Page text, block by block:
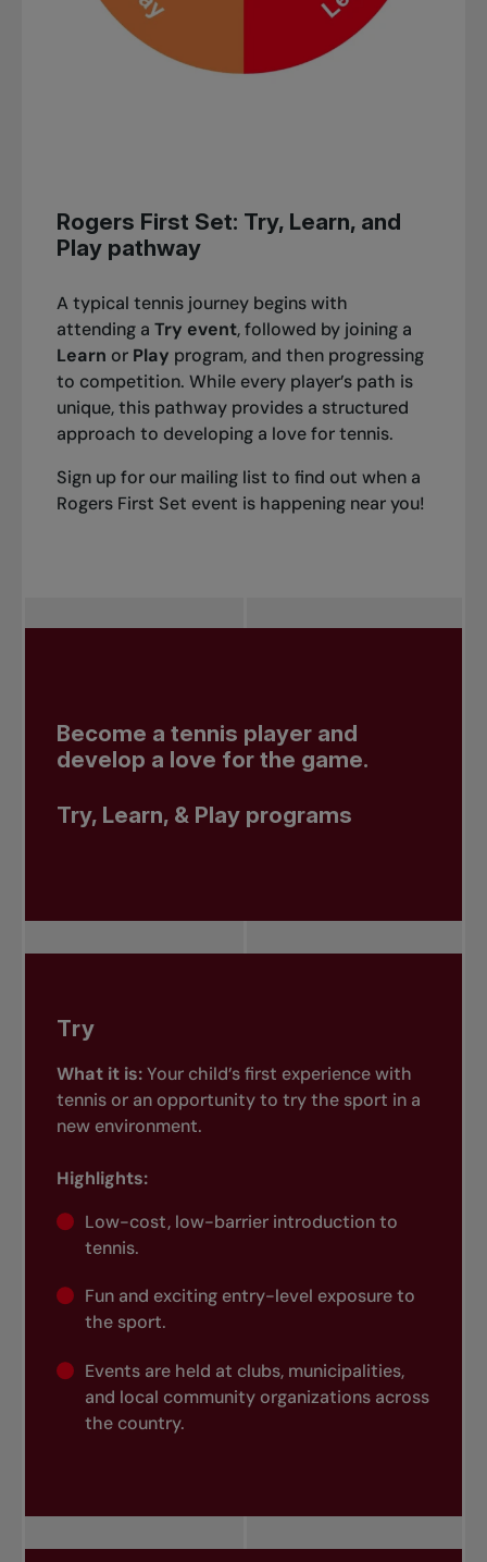
Rogers First Set: Try, Learn, and
Play pathway
A typical tennis journey begins with
attending a Try event, followed by joining a
Learn or Play program, and then progressing
to competition. While every player’s path is
unique, this pathway provides a structured
approach to developing a love for tennis.
Sign up for our mailing list to find out when a
Rogers First Set event is happening near you!
Become a tennis player and
develop a love for the game.
Try, Learn, & Play programs
Try
What it is:Your child’s first experience with
tennis or an opportunity to try the sport in a
new environment.
Highlights:
Low-cost, low-barrier introduction to
tennis.
Fun and exciting entry-level exposure to
the sport.
Events are held at clubs, municipalities,
and local community organizations across
the country.